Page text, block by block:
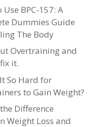
Use BPC-157: A
Dummies Guide
The Body
Overtraining and
it.
So Hard for
to Gain Weight?
Difference
Weight Loss and